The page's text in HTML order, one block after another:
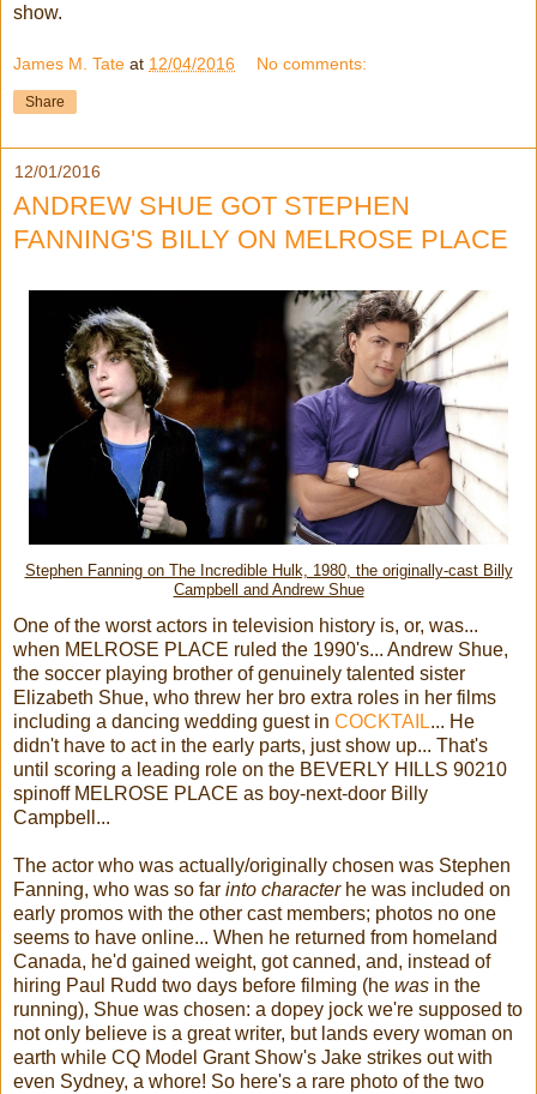
show.
James M. Tate at 12/04/2016 No comments:
Share
12/01/2016
ANDREW SHUE GOT STEPHEN
FANNING'S BILLY ON MELROSE PLACE
Stephen Fanning on The Incredible Hulk, 1980, the originally-cast Billy
Campbell and Andrew Shue
One of the worst actors in television history is, or, was...
when MELROSE PLACE ruled the 1990's... Andrew Shue,
the soccer playing brother of genuinely talented sister
Elizabeth Shue, who threw her bro extra roles in her films
including a dancing wedding guest in COCKTAIL... He
didn't have to act in the early parts, just show up... That's
until scoring a leading role on the BEVERLY HILLS 90210
spinoff MELROSE PLACE as boy-next-door Billy
Campbell...
The actor who was actually/originally chosen was Stephen
Fanning, who was so far into characterhe was included on
early promos with the other cast members; photos no one
seems to have online... When he returned from homeland
Canada, he'd gained weight, got canned, and, instead of
hiring Paul Rudd two days before filming (he was in the
running), Shue was chosen: a dopey jock we're supposed to
not only believe is a great writer, but lands every woman on
earth while CQ Model Grant Show's Jake strikes out with
even Sydney, a whore! So here's a rare photo of the two